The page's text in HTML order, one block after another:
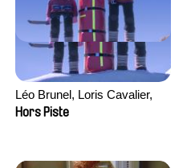
Léo Brunel, Loris Cavalier,
Camille Jalabert, Oscar Malet
Hors Piste